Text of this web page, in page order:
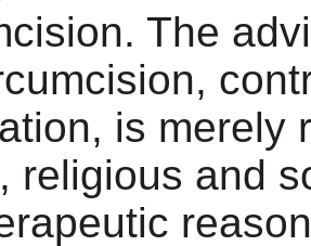
The
is merely
religious and